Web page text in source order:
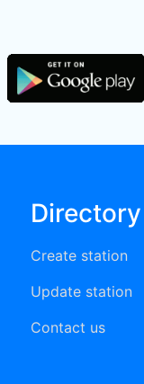
Directory
Create station
Update station
Contact us